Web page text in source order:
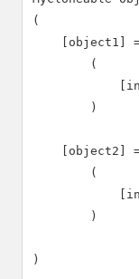
(
[object1]
        (
        )
[object2]
        (
        )